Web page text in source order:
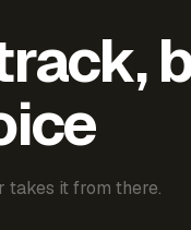
takes it from there.